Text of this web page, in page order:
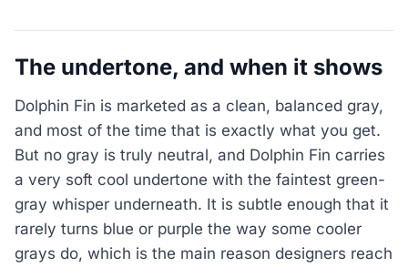
The undertone, and when it shows
Dolphin Fin is marketed as a clean, balanced gray,
and most of the time that is exactly what you get.
But no gray is truly neutral, and Dolphin Fin carries
a very soft cool undertone with the faintest green-
gray whisper underneath. It is subtle enough that it
rarely turns blue or purple the way some cooler
grays do, which is the main reason designers reach